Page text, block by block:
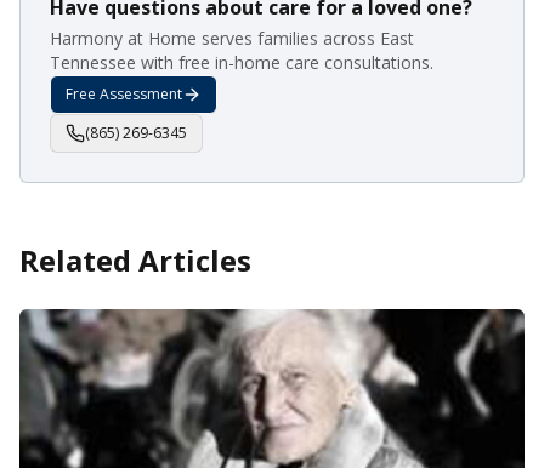
Have questions about care for a loved one?
Harmony at Home serves families across East
Tennessee with free in-home care consultations.
Free Assessment
(865) 269-6345
Related Articles